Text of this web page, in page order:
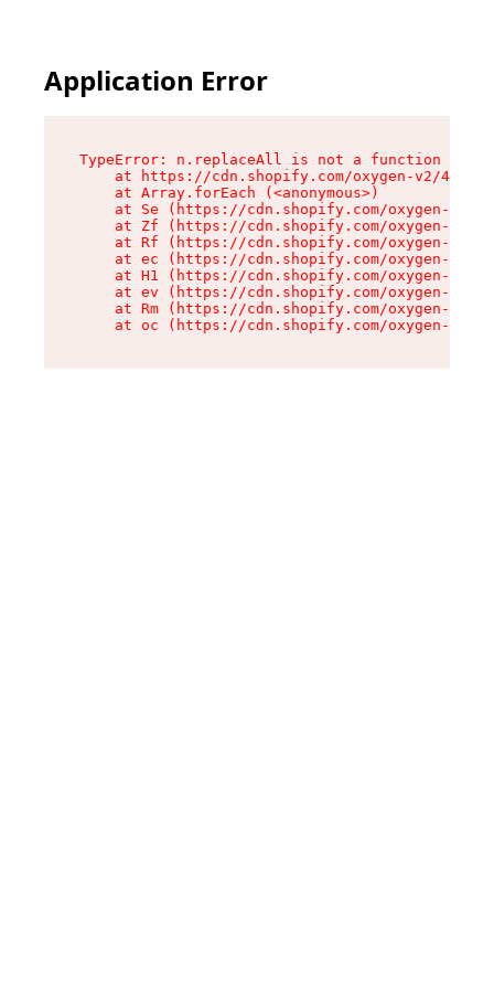
Application Error
TypeError: n.replaceAll is not a function
at https://cdn.shopify.com/oxygen-v2/
    at Array.forEach (<anonymous>)
at Se (https://cdn.shopify.com/oxygen-v2/
at Zf (https://cdn.shopify.com/oxygen-v2/
at Rf (https://cdn.shopify.com/oxygen-v2/
at ec (https://cdn.shopify.com/oxygen-v2/
at H1 (https://cdn.shopify.com/oxygen-v2/
at ev (https://cdn.shopify.com/oxygen-v2/
at Rm (https://cdn.shopify.com/oxygen-v2/
at oc (https://cdn.shopify.com/oxygen-v2/